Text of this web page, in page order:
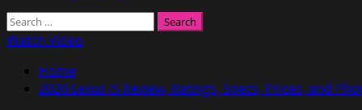
Search
for:
Watch Video
Home
2020 Lexus IS Review, Ratings, Specs, Prices, and